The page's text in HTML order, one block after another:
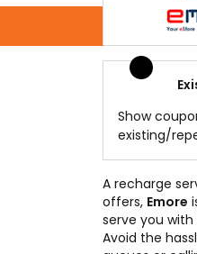
Emore
Show
existing/
A recharge
offers, Emore
serve you
Avoid the